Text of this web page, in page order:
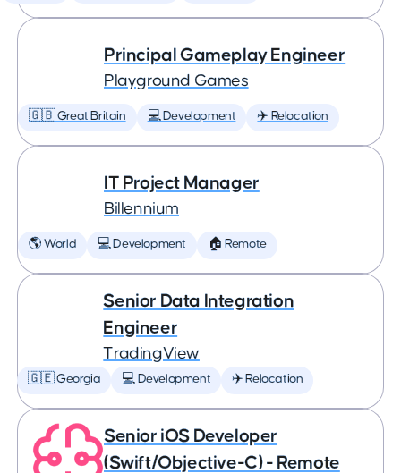
Principal Gameplay Engineer
Playground Games
🇬🇧 Great Britain 💻 Development ✈️ Relocation
IT Project Manager
Billennium
🌎 World 💻 Development 🏠 Remote
Senior Data Integration
Engineer
TradingView
🇬🇪 Georgia 💻 Development ✈️ Relocation
Senior iOS Developer
(Swift/Objective-C) - Remote